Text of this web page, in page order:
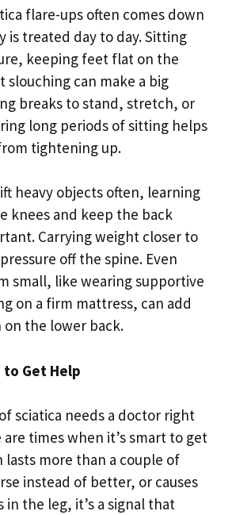
flare-ups often comes down
is treated day to day. Sitting
keeping feet flat on the
slouching can make a big
breaks to stand, stretch, or
long periods of sitting helps
tightening up.
heavy objects often, learning
knees and keep the back
Carrying weight closer to
off the spine. Even
small, like wearing supportive
on a firm mattress, can add
on the lower back.
to Get Help
sciatica needs a doctor right
times when it’s smart to get
lasts more than a couple of
instead of better, or causes
in the leg, it’s a signal that